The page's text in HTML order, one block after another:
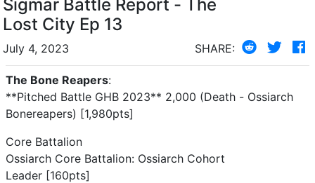
Sigmar Battle Report - The
Lost City Ep 13
July 4, 2023 SHARE:
The Bone Reapers:
**Pitched Battle GHB 2023** 2,000 (Death - Ossiarch
Bonereapers) [1,980pts]
Core Battalion
Ossiarch Core Battalion: Ossiarch Cohort
Leader [160pts]